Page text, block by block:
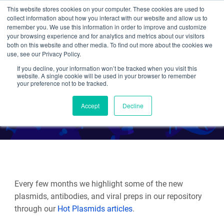
This website stores cookies on your computer. These cookies are used to
collect information about how you interact with our website and allow us to
remember you. We use this information in order to improve and customize
your browsing experience and for analytics and metrics about our visitors
both on this website and other media. To find out more about the cookies we
use, see our Privacy Policy.
If you decline, your information won’t be tracked when you visit this
website. A single cookie will be used in your browser to remember
your preference not to be tracked.
Accept Decline
Search
Hot Plasmids Spring 2024
By Multiple Authors
Every few months we highlight some of the new
plasmids, antibodies, and viral preps in our repository
through our Hot Plasmids articles.